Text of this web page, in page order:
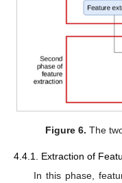
Figure 6. The
4.4.1. Extraction of
In this phase,